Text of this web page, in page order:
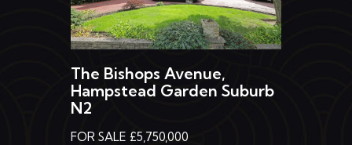
The Bishops Avenue,
Hampstead Garden Suburb
N2
FOR SALE £5,750,000